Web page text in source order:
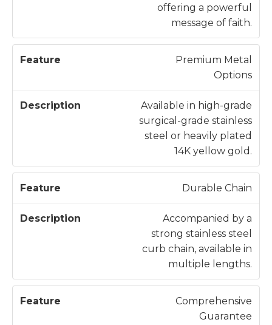
offering a powerful
message of faith.
Premium Metal
Options
Available in high-grade
surgical-grade stainless
steel or heavily plated
14K yellow gold.
Durable Chain
Accompanied by a
strong stainless steel
curb chain, available in
multiple lengths.
Comprehensive
Guarantee